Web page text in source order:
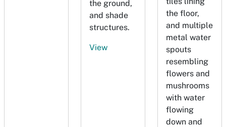
the ground,
and shade
structures.
View
the floor,
and multiple
metal water
spouts
resembling
flowers and
mushrooms
with water
flowing
down and